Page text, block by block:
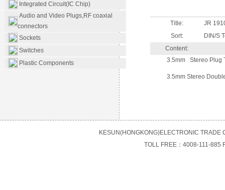
Integrated Circuit(IC Chip)
Audio and Video Plugs,RF coaxial
connectors
Sockets
Switches
Plastic Components
Title:
JR
Sort:
DIN/S
Content:
3.5mm Stereo Plug
3.5mm Stereo
KESUN(HONGKONG)ELECTRONIC
TOLL FREE：4008-111-885